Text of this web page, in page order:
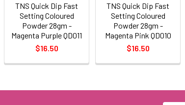
TNS Quick Dip Fast
Setting Coloured
Powder 28gm -
Magenta Purple QD011
$16.50
TNS Quick Dip Fast
Setting Coloured
Powder 28gm -
Magenta Pink QD010
$16.50